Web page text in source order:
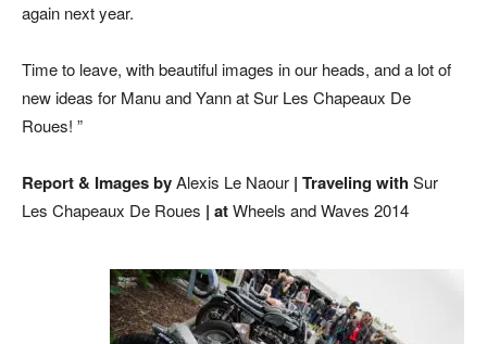
again next year.
Time to leave, with beautiful images in our heads, and a lot of
new ideas for Manu and Yann at Sur Les Chapeaux De
Roues! ”
Report & Images byAlexis Le Naour | Traveling withSur
Les Chapeaux De Roues | atWheels and Waves 2014